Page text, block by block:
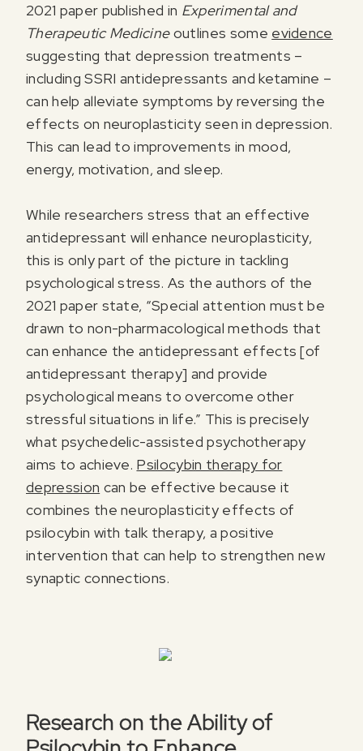
2021 paper published in Experimental and
Therapeutic Medicineoutlines some evidence
suggesting that depression treatments –
including SSRI antidepressants and ketamine –
can help alleviate symptoms by reversing the
effects on neuroplasticity seen in depression.
This can lead to improvements in mood,
energy, motivation, and sleep.
While researchers stress that an effective
antidepressant will enhance neuroplasticity,
this is only part of the picture in tackling
psychological stress. As the authors of the
2021 paper state, “Special attention must be
drawn to non-pharmacological methods that
can enhance the antidepressant effects [of
antidepressant therapy] and provide
psychological means to overcome other
stressful situations in life.” This is precisely
what psychedelic-assisted psychotherapy
aims to achieve. Psilocybin therapy for
depression can be effective because it
combines the neuroplasticity effects of
psilocybin with talk therapy, a positive
intervention that can help to strengthen new
synaptic connections.
Research on the Ability of